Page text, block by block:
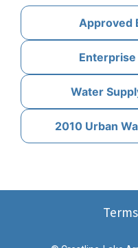
2010 Urban
Water
Enterprise
Approved